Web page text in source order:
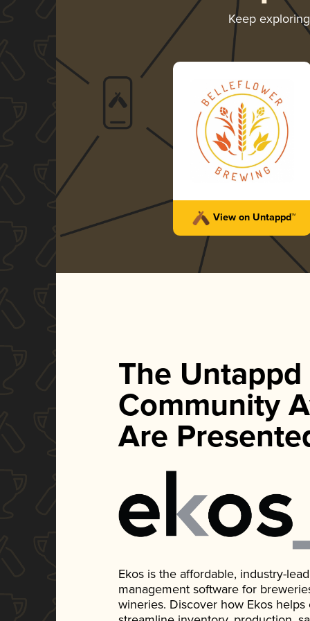
Keep
View on Untappd™
The Untappd
Community
Are
Ekos is the affordable, industry-
management software for
wineries. Discover how Ekos